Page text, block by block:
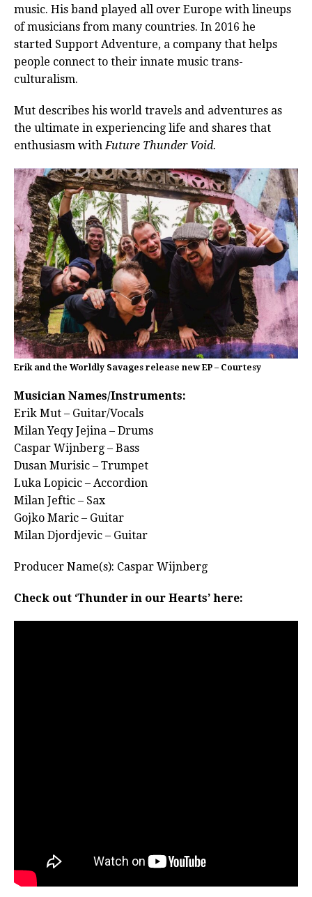
music. His band played all over Europe with lineups
of musicians from many countries. In 2016 he
started Support Adventure, a company that helps
people connect to their innate music trans-
culturalism.
Mut describes his world travels and adventures as
the ultimate in experiencing life and shares that
enthusiasm withFuture Thunder Void.
Erik and the Worldly Savages release new EP – Courtesy
Musician Names/Instruments:
Erik Mut – Guitar/Vocals
Milan Yeqy Jejina – Drums
Caspar Wijnberg – Bass
Dusan Murisic – Trumpet
Luka Lopicic – Accordion
Milan Jeftic – Sax
Gojko Maric – Guitar
Milan Djordjevic – Guitar
Producer Name(s): Caspar Wijnberg
Check out ‘Thunder in our Hearts’ here: